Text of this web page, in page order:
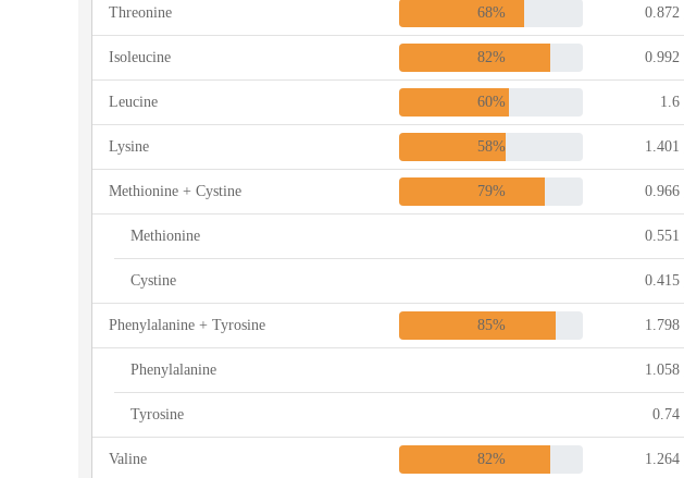
Threonine 68% 0.872
Isoleucine 82% 0.992
Leucine 60% 1.6
Lysine 58% 1.401
Methionine + Cystine 79% 0.966
Methionine 0.551
Cystine 0.415
Phenylalanine + Tyrosine 85% 1.798
Phenylalanine 1.058
Tyrosine 0.74
Valine 82% 1.264